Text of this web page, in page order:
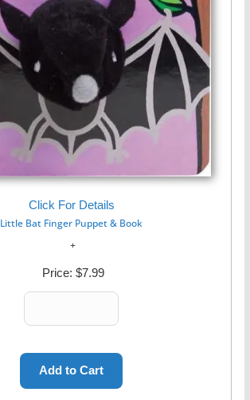
Click For Details
Little Bat Finger Puppet & Book
Price: $7.99